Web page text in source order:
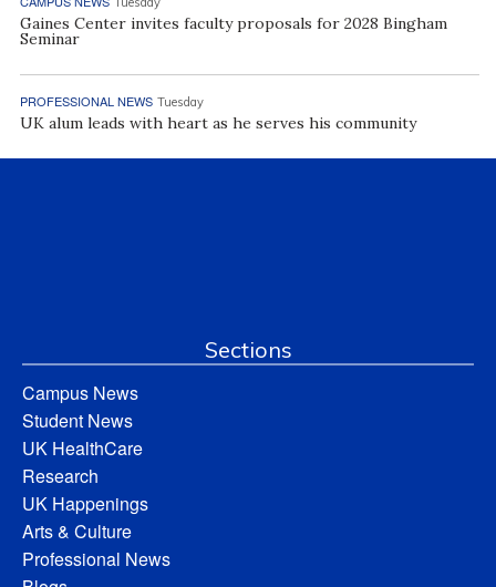
Gaines Center invites faculty proposals for 2028 Bingham
Seminar
PROFESSIONAL NEWS Tuesday
UK alum leads with heart as he serves his community
Sections
Campus News
Student News
UK HealthCare
Research
UK Happenings
Arts & Culture
Professional News